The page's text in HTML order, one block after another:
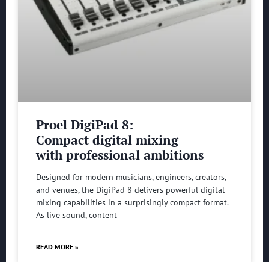
Proel DigiPad 8:
Compact digital mixing
with professional ambitions
Designed for modern musicians, engineers, creators,
and venues, the DigiPad 8 delivers powerful digital
mixing capabilities in a surprisingly compact format.
As live sound, content
READ MORE »